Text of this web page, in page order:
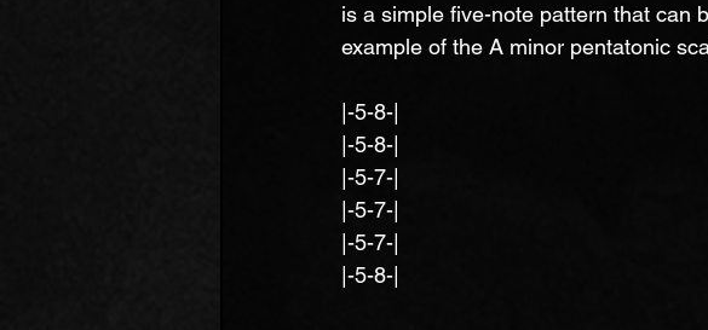
is a simple five-note pattern that can
example of the A minor pentatonic
|-5-8-|
|-5-8-|
|-5-7-|
|-5-7-|
|-5-7-|
|-5-8-|